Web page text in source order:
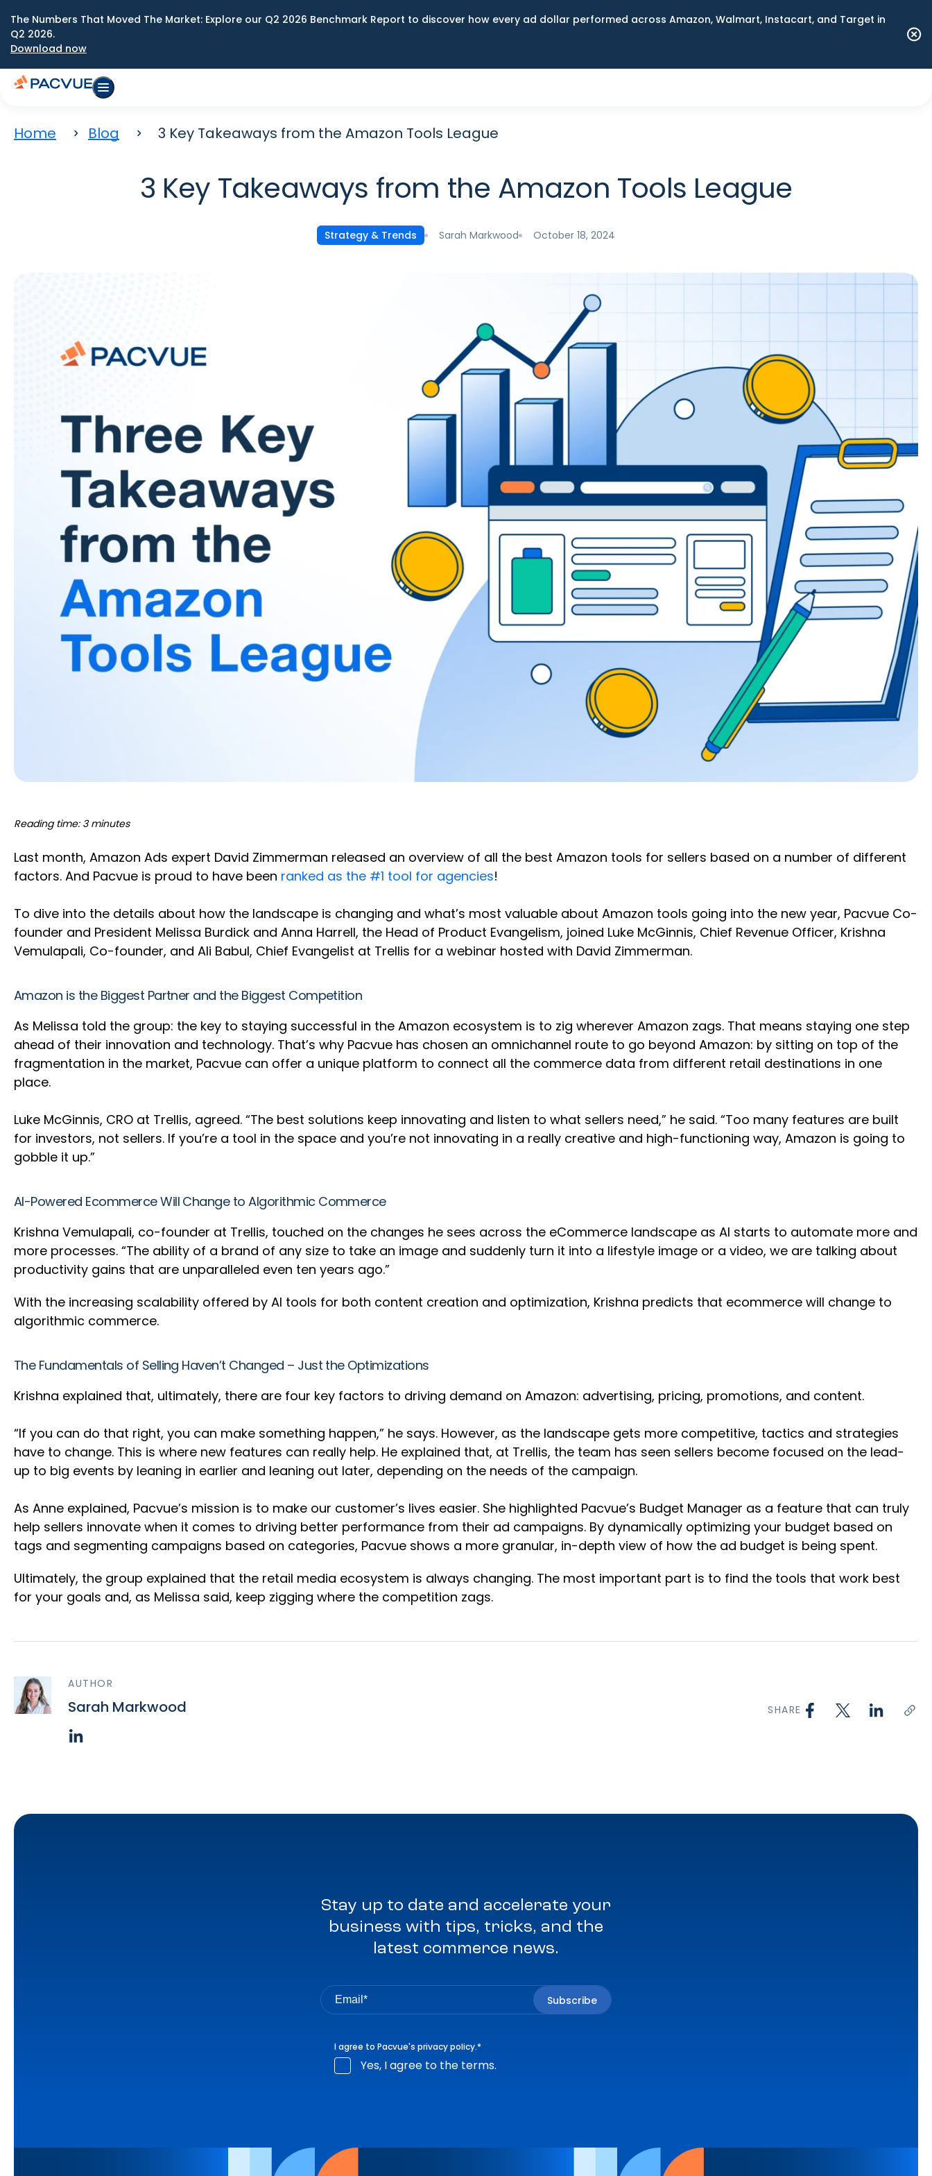
The Numbers That Moved The Market: Explore our Q2 2026 Benchmark Report to discover how every ad dollar performed across Amazon, Walmart, Instacart, and Target in
Q2 2026.
Download now
Home Blog 3 Key Takeaways from the Amazon Tools League
3 Key Takeaways from the Amazon Tools League
Strategy & Trends Sarah Markwood October 18, 2024
Reading time: 3 minutes
Last month, Amazon Ads expert David Zimmerman released an overview of all the best Amazon tools for sellers based on a number of different
factors. And Pacvue is proud to have been ranked as the #1 tool for agencies!
To dive into the details about how the landscape is changing and what’s most valuable about Amazon tools going into the new year, Pacvue Co-
founder and President Melissa Burdick and Anna Harrell, the Head of Product Evangelism, joined Luke McGinnis, Chief Revenue Officer, Krishna
Vemulapali, Co-founder, and Ali Babul, Chief Evangelist at Trellis for a webinar hosted with David Zimmerman.
Amazon is the Biggest Partner and the Biggest Competition
As Melissa told the group: the key to staying successful in the Amazon ecosystem is to zig wherever Amazon zags. That means staying one step
ahead of their innovation and technology. That’s why Pacvue has chosen an omnichannel route to go beyond Amazon: by sitting on top of the
fragmentation in the market, Pacvue can offer a unique platform to connect all the commerce data from different retail destinations in one
place.
Luke McGinnis, CRO at Trellis, agreed. “The best solutions keep innovating and listen to what sellers need,” he said. “Too many features are built
for investors, not sellers. If you’re a tool in the space and you’re not innovating in a really creative and high-functioning way, Amazon is going to
gobble it up.”
AI-Powered Ecommerce Will Change to Algorithmic Commerce
Krishna Vemulapali, co-founder at Trellis, touched on the changes he sees across the eCommerce landscape as AI starts to automate more and
more processes. “The ability of a brand of any size to take an image and suddenly turn it into a lifestyle image or a video, we are talking about
productivity gains that are unparalleled even ten years ago.”
With the increasing scalability offered by AI tools for both content creation and optimization, Krishna predicts that ecommerce will change to
algorithmic commerce.
The Fundamentals of Selling Haven’t Changed – Just the Optimizations
Krishna explained that, ultimately, there are four key factors to driving demand on Amazon: advertising, pricing, promotions, and content.
“If you can do that right, you can make something happen,” he says. However, as the landscape gets more competitive, tactics and strategies
have to change. This is where new features can really help. He explained that, at Trellis, the team has seen sellers become focused on the lead-
up to big events by leaning in earlier and leaning out later, depending on the needs of the campaign.
As Anne explained, Pacvue’s mission is to make our customer’s lives easier. She highlighted Pacvue’s Budget Manager as a feature that can truly
help sellers innovate when it comes to driving better performance from their ad campaigns. By dynamically optimizing your budget based on
tags and segmenting campaigns based on categories, Pacvue shows a more granular, in-depth view of how the ad budget is being spent.
Ultimately, the group explained that the retail media ecosystem is always changing. The most important part is to find the tools that work best
for your goals and, as Melissa said, keep zigging where the competition zags.
AUTHOR
Sarah Markwood SHARE
Stay up to date and accelerate your
business with tips, tricks, and the
latest commerce news.
I agree to Pacvue's privacy policy.*
Yes, I agree to the terms.